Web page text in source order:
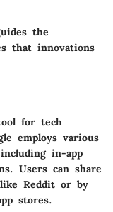
the
that innovations
for tech
employs various
in-app
Users can share
Reddit or by
stores.